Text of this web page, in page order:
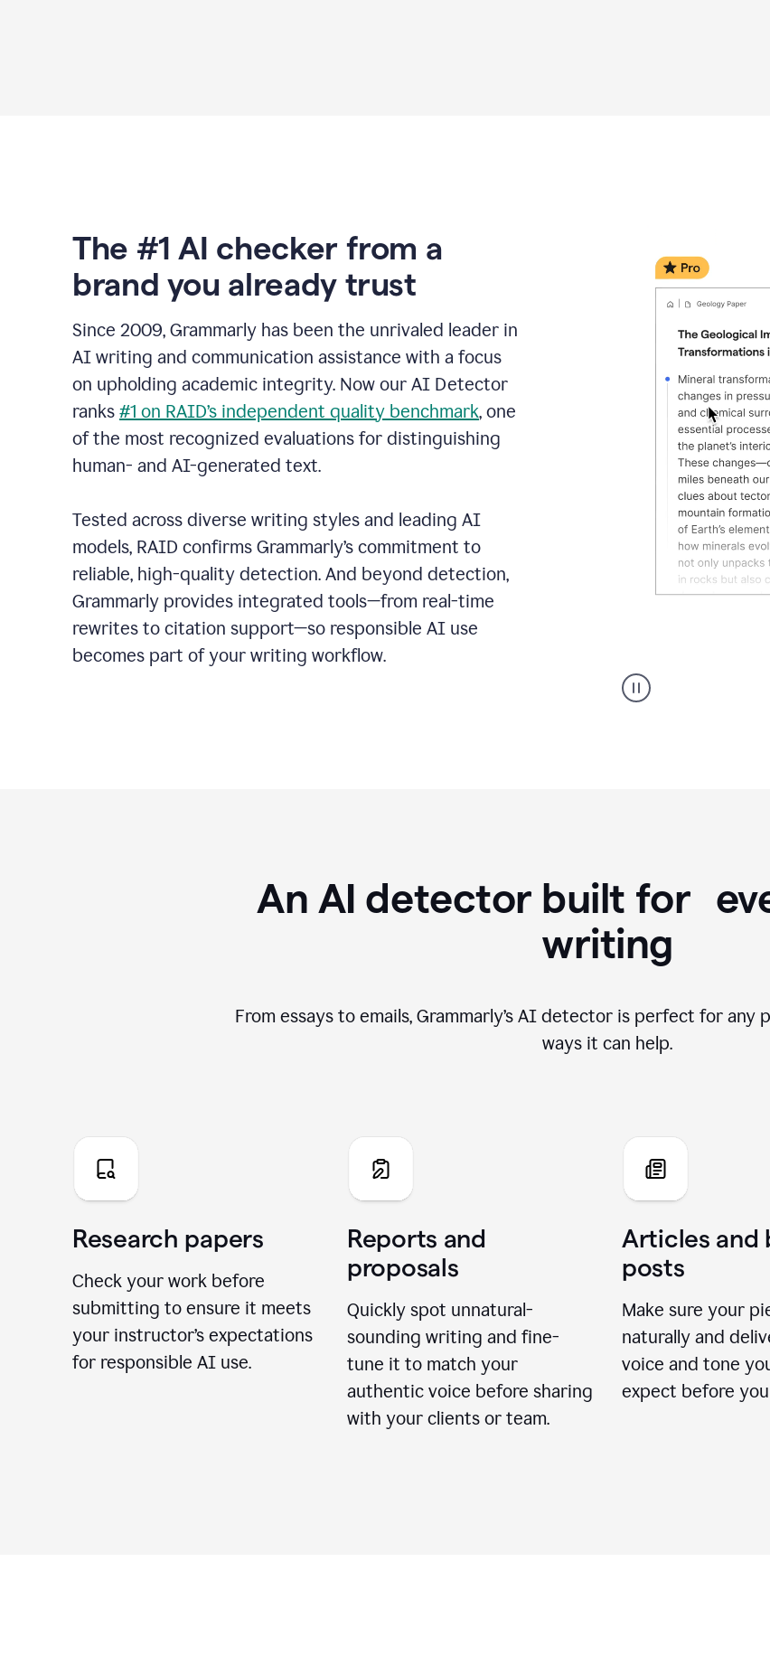
The #1 AI checker from a
brand you already trust
Since 2009, Grammarly has been the unrivaled leader in
AI writing and communication assistance with a focus
on upholding academic integrity. Now our AI Detector
ranks #1 on RAID’s independent quality benchmark, one
of the most recognized evaluations for distinguishing
human- and AI-generated text.
Tested across diverse writing styles and leading AI
models, RAID confirms Grammarly’s commitment to
reliable, high-quality detection. And beyond detection,
Grammarly provides integrated tools—from real-time
rewrites to citation support—so responsible AI use
becomes part of your writing workflow.
AI
Detector
An AI detector built for
writing
From essays to emails, Grammarly’s AI detector is perfect for
ways it can help.
Research papers
Check your work before
submitting to ensure it meets
your instructor’s expectations
for responsible AI use.
Reports and
proposals
Quickly spot unnatural-
sounding writing and fine-
tune it to match your
authentic voice before sharing
with your clients or team.
Articles and
posts
Make sure your
naturally and
voice and tone
expect before